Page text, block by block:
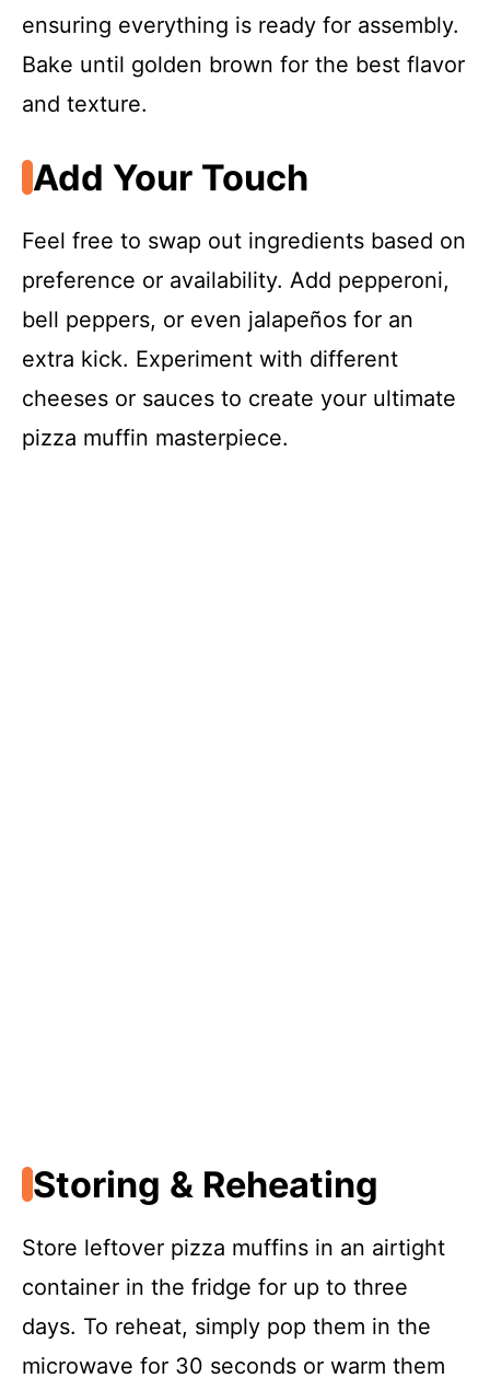
ensuring everything is ready for assembly.
Bake until golden brown for the best flavor
and texture.
Add Your Touch
Feel free to swap out ingredients based on
preference or availability. Add pepperoni,
bell peppers, or even jalapeños for an
extra kick. Experiment with different
cheeses or sauces to create your ultimate
pizza muffin masterpiece.
Storing & Reheating
Store leftover pizza muffins in an airtight
container in the fridge for up to three
days. To reheat, simply pop them in the
microwave for 30 seconds or warm them